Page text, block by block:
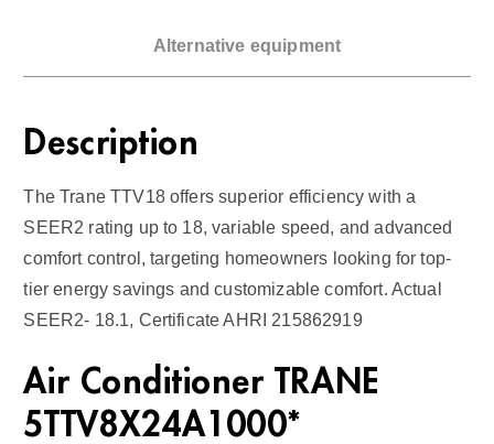
a
e
1
8
S
E
R
2
q
Alternative equipment
Description
The Trane TTV18 offers superior efficiency with a
SEER2 rating up to 18, variable speed, and advanced
comfort control, targeting homeowners looking for top-
tier energy savings and customizable comfort. Actual
SEER2- 18.1, Certificate AHRI 215862919
Air Conditioner TRANE
5TTV8X24A1000*